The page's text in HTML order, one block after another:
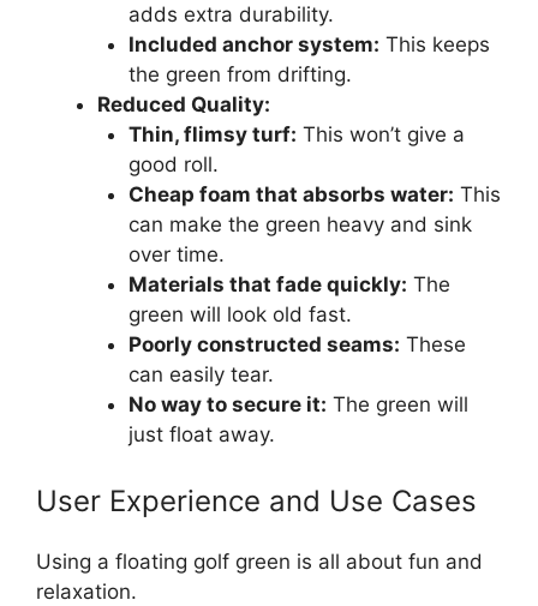
adds extra durability.
Included anchor system: This keeps
the green from drifting.
Reduced Quality:
Thin, flimsy turf: This won’t give a
good roll.
Cheap foam that absorbs water: This
can make the green heavy and sink
over time.
Materials that fade quickly: The
green will look old fast.
Poorly constructed seams: These
can easily tear.
No way to secure it: The green will
just float away.
User Experience and Use Cases
Using a floating golf green is all about fun and
relaxation.